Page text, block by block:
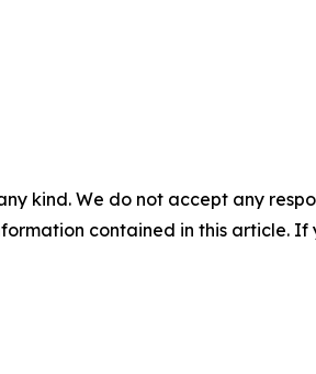
kind. We do not accept any
contained in this article.